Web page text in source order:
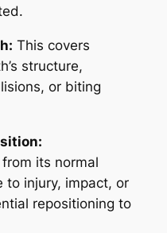
This covers
structure,
or biting
its normal
to injury, impact, or
repositioning to